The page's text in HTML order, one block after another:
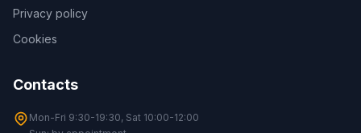
Privacy policy
Cookies
Contacts
Mon-Fri 9:30-19:30, Sat 10:00-12:00